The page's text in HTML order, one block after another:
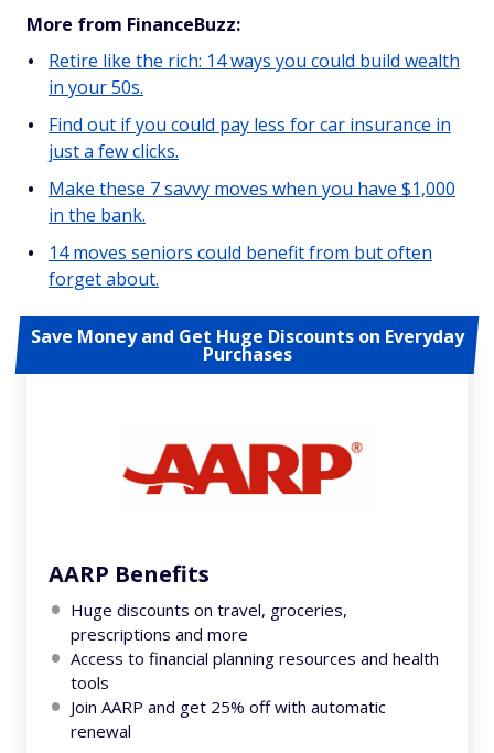
More from FinanceBuzz:
Retire like the rich: 14 ways you could build wealth
in your 50s.
Find out if you could pay less for car insurance in
just a few clicks.
Make these 7 savvy moves when you have $1,000
in the bank.
14 moves seniors could benefit from but often
forget about.
Save Money and Get Huge Discounts on Everyday
Purchases
AARP Benefits
Huge discounts on travel, groceries,
prescriptions and more
Access to financial planning resources and health
tools
Join AARP and get 25% off with automatic
renewal